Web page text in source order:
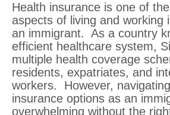
Health insurance is one of
aspects of living and working
an immigrant. As a country
efficient healthcare system,
multiple health coverage
residents, expatriates, and
workers. However,
insurance options as an
overwhelming without the